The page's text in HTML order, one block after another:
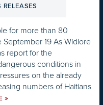
RELEASES
for more than 80
19 As Widlore
report for the
conditions in
on the already
numbers of Haitians
»